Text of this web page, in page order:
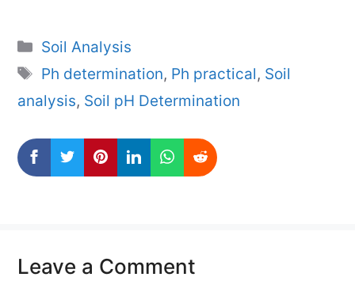
Categories
Soil Analysis
Tags
Ph determination, Ph practical, Soil
analysis, Soil pH Determination
Leave a Comment